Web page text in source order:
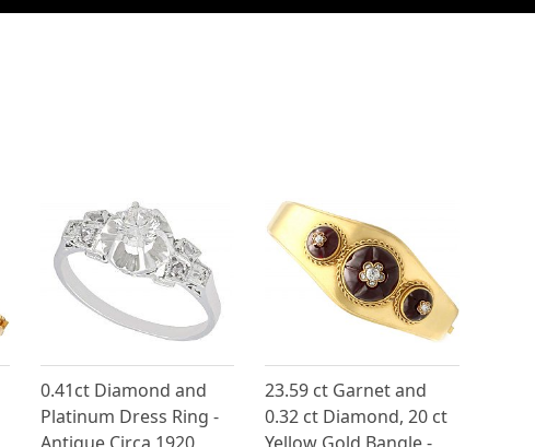
0.41ct Diamond and
Platinum Dress Ring -
23.59 ct Garnet and
0.32 ct Diamond, 20 ct